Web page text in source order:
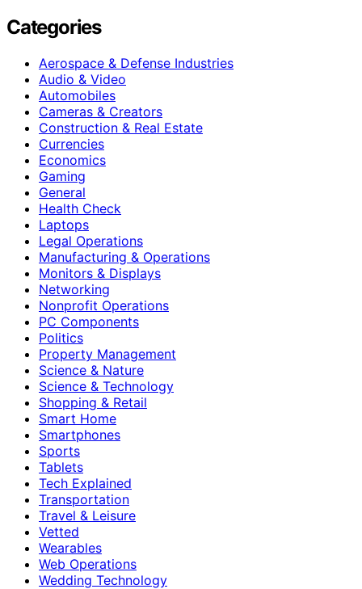
Categories
Aerospace & Defense Industries
Audio & Video
Automobiles
Cameras & Creators
Construction & Real Estate
Currencies
Economics
Gaming
General
Health Check
Laptops
Legal Operations
Manufacturing & Operations
Monitors & Displays
Networking
Nonprofit Operations
PC Components
Politics
Property Management
Science & Nature
Science & Technology
Shopping & Retail
Smart Home
Smartphones
Sports
Tablets
Tech Explained
Transportation
Travel & Leisure
Vetted
Wearables
Web Operations
Wedding Technology